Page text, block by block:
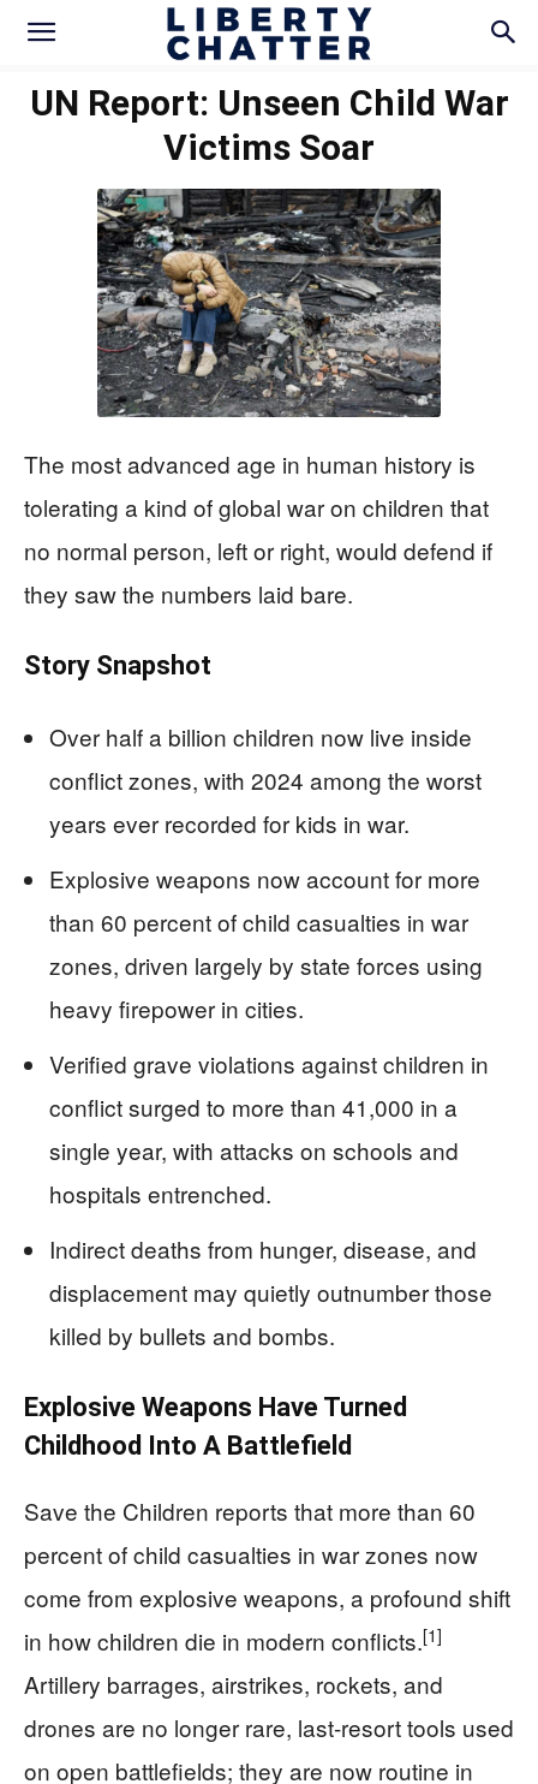
UN Report: Unseen Child War
Victims Soar
The most advanced age in human history is
tolerating a kind of global war on children that
no normal person, left or right, would defend if
they saw the numbers laid bare.
Story Snapshot
Over half a billion children now live inside
conflict zones, with 2024 among the worst
years ever recorded for kids in war.
Explosive weapons now account for more
than 60 percent of child casualties in war
zones, driven largely by state forces using
heavy firepower in cities.
Verified grave violations against children in
conflict surged to more than 41,000 in a
single year, with attacks on schools and
hospitals entrenched.
Indirect deaths from hunger, disease, and
displacement may quietly outnumber those
killed by bullets and bombs.
Explosive Weapons Have Turned
Childhood Into A Battlefield
Save the Children reports that more than 60
percent of child casualties in war zones now
come from explosive weapons, a profound shift
in how children die in modern conflicts.[1]
Artillery barrages, airstrikes, rockets, and
drones are no longer rare, last-resort tools used
on open battlefields; they are now routine in